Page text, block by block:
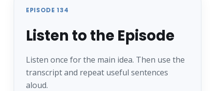
EPISODE 134
Listen to the Episode
Listen once for the main idea. Then use the
transcript and repeat useful sentences
aloud.